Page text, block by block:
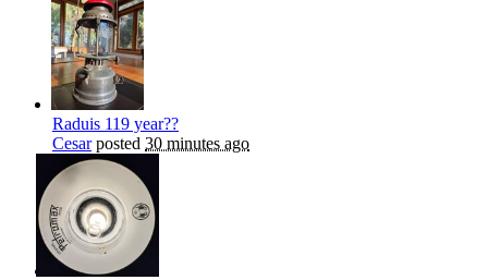
Raduis 119 year??
Cesarposted 30 minutes ago